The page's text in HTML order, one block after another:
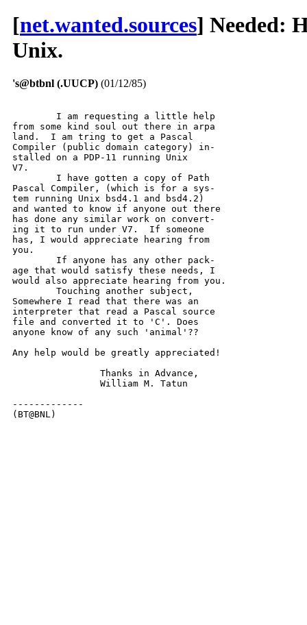
[net.wanted.sources] Needed:
Unix.
's@btbnl (.UUCP) (01/12/85)
from some kind soul out there in arpa
land.  I am tring to get a Pascal
Compiler (public domain category) in-
stalled on a PDP-11 running Unix
V7.
Pascal Compiler, (which is for a sys-
tem running Unix bsd4.1 and bsd4.2)
and wanted to know if anyone out there
has done any similar work on convert-
ing it to run under V7.  If someone
has, I would appreciate hearing from
you.
age that would satisfy these needs, I
would also appreciate hearing from you.
Somewhere I read that there was an
interpreter that read a Pascal source
file and converted it to 'C'. Does
anyone know of any such 'animal'??
Any help would be greatly appreciated!
-------------
(BT@BNL)